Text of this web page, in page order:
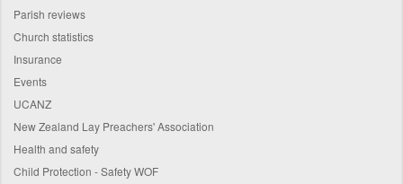
Parish reviews
Church statistics
Insurance
Events
UCANZ
New Zealand Lay Preachers' Association
Health and safety
Child Protection - Safety WOF